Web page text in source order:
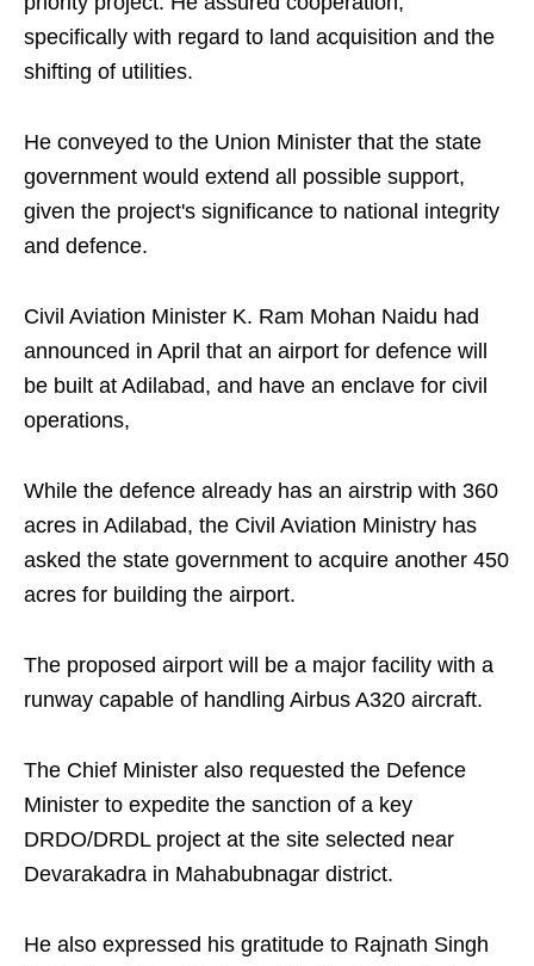
specifically with regard to land acquisition and the
shifting of utilities.
He conveyed to the Union Minister that the state
government would extend all possible support,
given the project's significance to national integrity
and defence.
Civil Aviation Minister K. Ram Mohan Naidu had
announced in April that an airport for defence will
be built at Adilabad, and have an enclave for civil
operations,
While the defence already has an airstrip with 360
acres in Adilabad, the Civil Aviation Ministry has
asked the state government to acquire another 450
acres for building the airport.
The proposed airport will be a major facility with a
runway capable of handling Airbus A320 aircraft.
The Chief Minister also requested the Defence
Minister to expedite the sanction of a key
DRDO/DRDL project at the site selected near
Devarakadra in Mahabubnagar district.
He also expressed his gratitude to Rajnath Singh